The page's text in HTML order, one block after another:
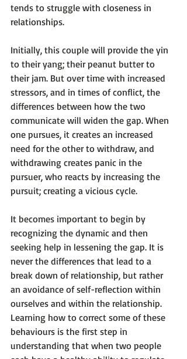
tends to struggle with closeness in
relationships.
Initially, this couple will provide the yin
to their yang; their peanut butter to
their jam. But over time with increased
stressors, and in times of conflict, the
differences between how the two
communicate will widen the gap. When
one pursues, it creates an increased
need for the other to withdraw, and
withdrawing creates panic in the
pursuer, who reacts by increasing the
pursuit; creating a vicious cycle.
It becomes important to begin by
recognizing the dynamic and then
seeking help in lessening the gap. It is
never the differences that lead to a
break down of relationship, but rather
an avoidance of self-reflection within
ourselves and within the relationship.
Learning how to correct some of these
behaviours is the first step in
understanding that when two people